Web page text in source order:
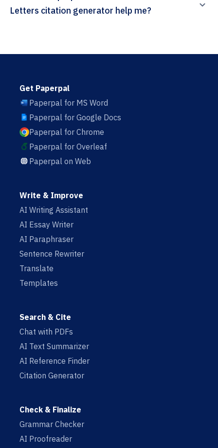
Letters citation generator help me?
Get Paperpal
Paperpal for MS Word
Paperpal for Google Docs
Paperpal for Chrome
Paperpal for Overleaf
Paperpal on Web
Write & Improve
AI Writing Assistant
AI Essay Writer
AI Paraphraser
Sentence Rewriter
Translate
Templates
Search & Cite
Chat with PDFs
AI Text Summarizer
AI Reference Finder
Citation Generator
Check & Finalize
Grammar Checker
AI Proofreader